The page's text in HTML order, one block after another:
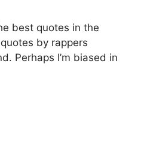
best quotes in the
by rappers
Perhaps I’m biased in